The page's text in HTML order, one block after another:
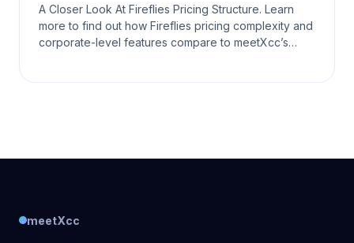
A Closer Look At Fireflies Pricing Structure. Learn
more to find out how Fireflies pricing complexity and
corporate-level features compare to meetXcc’s
meetXcc